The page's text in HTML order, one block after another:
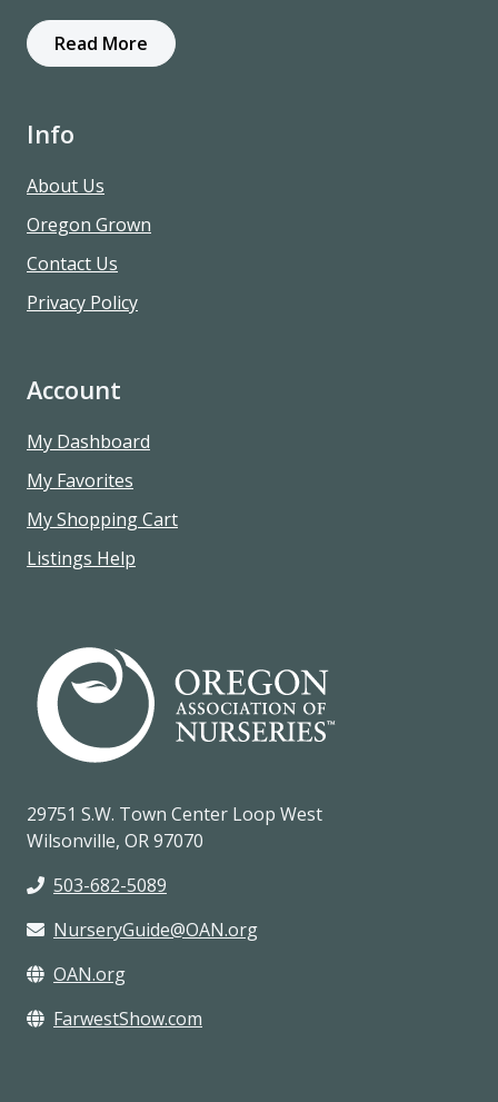
Read More
Info
About Us
Oregon Grown
Contact Us
Privacy Policy
Account
My Dashboard
My Favorites
My Shopping Cart
Listings Help
29751 S.W. Town Center Loop West
Wilsonville, OR 97070
503-682-5089
NurseryGuide@OAN.org
OAN.org
FarwestShow.com